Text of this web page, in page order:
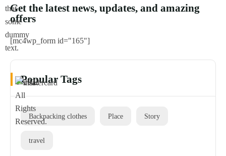
Get the latest news, updates, and amazing
offers
[mc4wp_form id="165"]
Popular Tags
Backpacking clothes Place Story
travel
that
some
dummy
text.
© 2022
All
Rights
Reserved.